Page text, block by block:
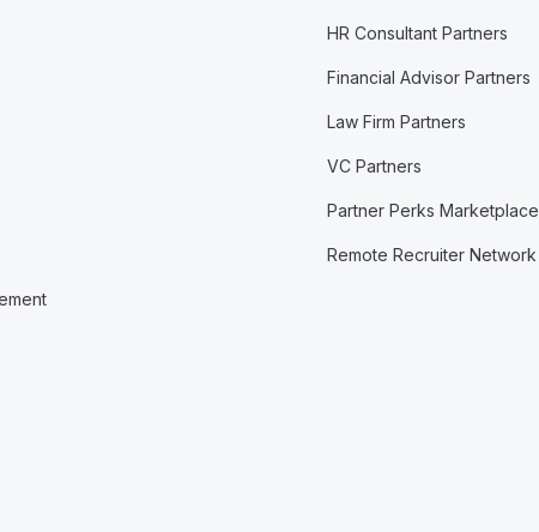
HR Consultant Partners
Financial Advisor Partners
Law Firm Partners
VC Partners
Partner Perks Marketplace
Remote Recruiter Network